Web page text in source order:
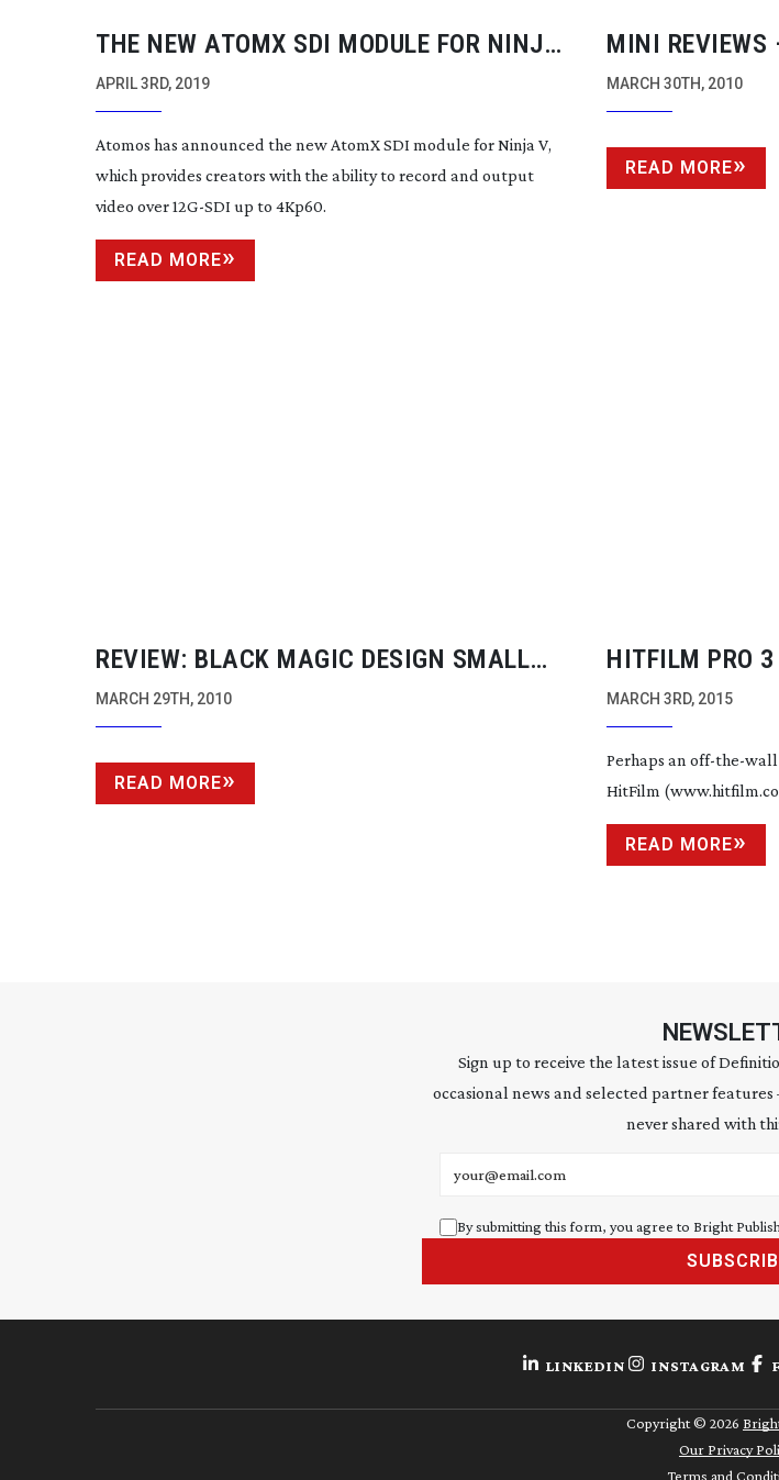
THE NEW ATOMX SDI MODULE FOR NINJA
V HAS BEEN LAUNCHED FROM ATOMOS
APRIL 3RD, 2019
Atomos has announced the new AtomX SDI module for Ninja V,
which provides creators with the ability to record and output
video over12G-SDI up to 4Kp60.
READ MORE
MINI REVIEWS
PROJECTOR/
RECORDER/FX
MARCH 30TH, 2010
READ MORE
REVIEW: BLACK MAGIC DESIGN SMALL
CONVERTERS
MARCH 29TH, 2010
READ MORE
HITFILM PRO
MARCH 3RD, 2015
Perhaps anoff-the-wall
HitFilm
READ MORE
Sign up to receive the latest issue of
occasional news and selected partner
never shared with
By submitting this form, you agree to Bright
LINKEDIN INSTAGRAM
Copyright © 2026
Our Privacy
Terms and